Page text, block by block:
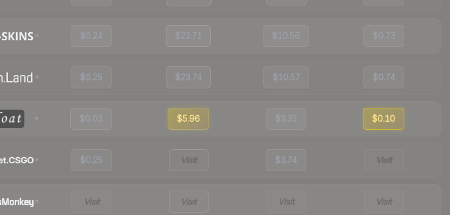
$0.24 $23.71 $10.56 $0.73
$0.25 $23.74 $10.57 $0.74
$0.03 $5.96 $3.35 $0.10
$0.25 Visit $3.74 Visit
Visit Visit Visit Visit